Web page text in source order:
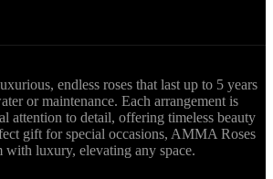
endless roses that last up to 5 years
or maintenance. Each arrangement is
attention to detail, offering timeless beauty
gift for special occasions, AMMA Roses
with luxury, elevating any space.